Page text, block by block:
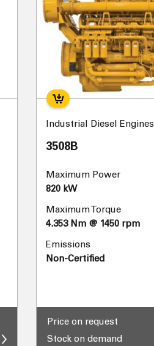
Industrial Diesel Engines
3508B
Maximum Power
820 kW
Maximum Torque
4.353 Nm @ 1450 rpm
Emissions
Non-Certified
Price on request
Stock on demand